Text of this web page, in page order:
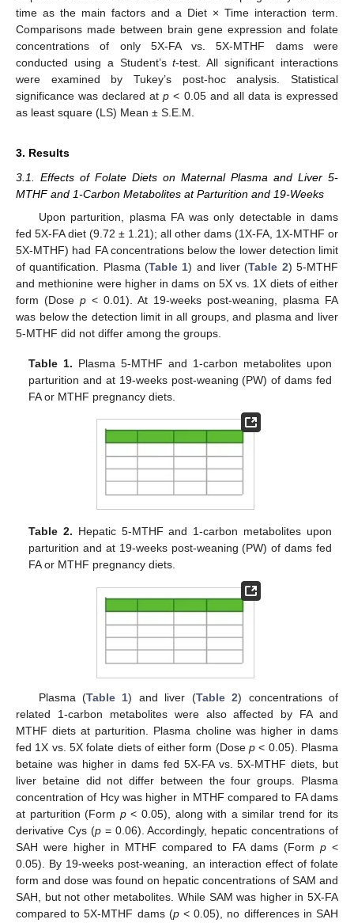
time as the main factors and a Diet × Time interaction term.
Comparisons made between brain gene expression and folate
concentrations of only 5X-FA vs. 5X-MTHF dams were
conducted using a Student’st-test. All significant interactions
were examined by Tukey’s post-hoc analysis. Statistical
significance was declared atp < 0.05 and all data is expressed
as least square (LS) Mean ± S.E.M.
3. Results
3.1. Effects of Folate Diets on Maternal Plasma and Liver 5-
MTHF and 1-Carbon Metabolites at Parturition and 19-Weeks
Upon parturition, plasma FA was only detectable in dams
fed 5X-FA diet (9.72 ± 1.21); all other dams (1X-FA, 1X-MTHF or
5X-MTHF) had FA concentrations below the lower detection limit
of quantification. Plasma (Table 1) and liver (Table 2) 5-MTHF
and methionine were higher in dams on 5X vs. 1X diets of either
form (Dose p < 0.01). At 19-weeks post-weaning, plasma FA
was below the detection limit in all groups, and plasma and liver
5-MTHF did not differ among the groups.
Table 1. Plasma 5-MTHF and 1-carbon metabolites upon
parturition and at 19-weeks post-weaning (PW) of dams fed
FA or MTHF pregnancy diets.
Table 2. Hepatic 5-MTHF and 1-carbon metabolites upon
parturition and at 19-weeks post-weaning (PW) of dams fed
FA or MTHF pregnancy diets.
Plasma (Table 1) and liver (Table 2) concentrations of
related 1-carbon metabolites were also affected by FA and
MTHF diets at parturition. Plasma choline was higher in dams
fed 1X vs. 5X folate diets of either form (Dosep < 0.05). Plasma
betaine was higher in dams fed 5X-FA vs. 5X-MTHF diets, but
liver betaine did not differ between the four groups. Plasma
concentration of Hcy was higher in MTHF compared to FA dams
at parturition (Form p< 0.05), along with a similar trend for its
derivative Cys (p= 0.06). Accordingly, hepatic concentrations of
SAH were higher in MTHF compared to FA dams (Formp <
0.05). By 19-weeks post-weaning, an interaction effect of folate
form and dose was found on hepatic concentrations of SAM and
SAH, but not other metabolites. While SAM was higher in 5X-FA
compared to 5X-MTHF dams (p< 0.05), no differences in SAH